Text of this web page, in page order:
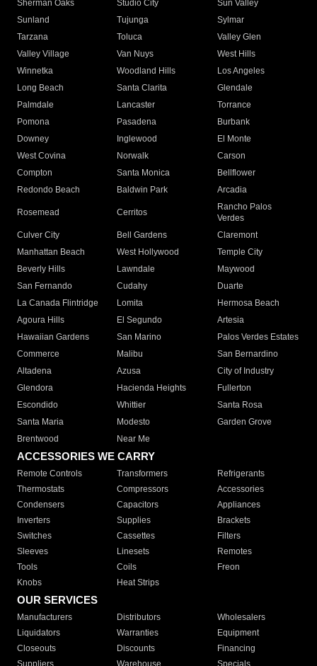
Sherman Oaks
Studio City
Sun Valley
Sunland
Tujunga
Sylmar
Tarzana
Toluca
Valley Glen
Valley Village
Van Nuys
West Hills
Winnetka
Woodland Hills
Los Angeles
Long Beach
Santa Clarita
Glendale
Palmdale
Lancaster
Torrance
Pomona
Pasadena
Burbank
Downey
Inglewood
El Monte
West Covina
Norwalk
Carson
Compton
Santa Monica
Bellflower
Redondo Beach
Baldwin Park Arcadia
Rosemead Cerritos
Rancho Palos
Verdes
Culver City
Bell Gardens
Claremont
Manhattan Beach
West Hollywood
Temple City
Beverly Hills
Lawndale
Maywood
San Fernando
Cudahy
Duarte
La Canada Flintridge
Lomita
Hermosa Beach
Agoura Hills
El Segundo
Artesia
Hawaiian Gardens
San Marino
Palos Verdes Estates
Commerce
Malibu
San Bernardino
Altadena
Azusa
City of Industry
Glendora
Hacienda Heights
Fullerton
Escondido
Whittier
Santa Rosa
Santa Maria
Modesto
Garden Grove
Brentwood
Near Me
ACCESSORIES WE CARRY
Remote Controls Transformers
Refrigerants
Thermostats
Compressors
Accessories
Condensers
Capacitors
Appliances
Inverters
Supplies
Brackets
Switches
Cassettes
Filters
Sleeves
Linesets
Remotes
Tools
Coils
Freon
Knobs
Heat Strips
OUR SERVICES
Manufacturers Distributors
Wholesalers
Liquidators
Warranties
Equipment
Closeouts
Discounts
Financing